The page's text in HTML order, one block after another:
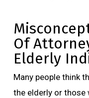
Of
Elderly
Many people think
the elderly or those